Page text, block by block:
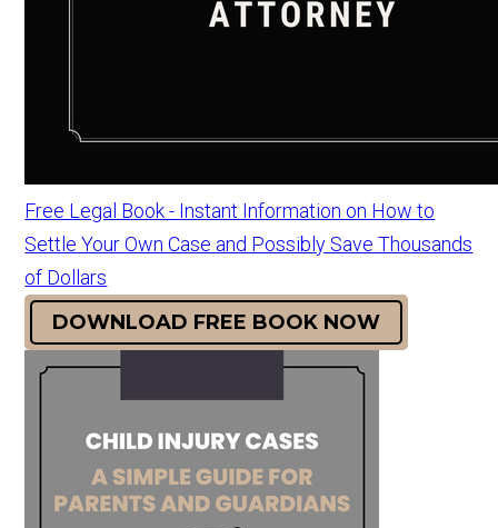
Free Legal Book - Instant Information on How to
Settle Your Own Case and Possibly Save Thousands
of Dollars
DOWNLOAD FREE BOOK NOW